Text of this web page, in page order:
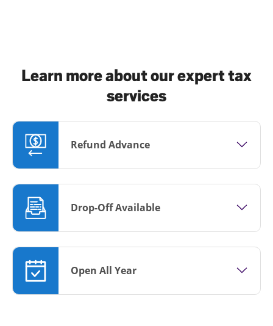
Learn more about our expert tax
services
Refund Advance
Drop-Off Available
Open All Year